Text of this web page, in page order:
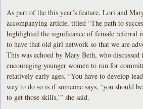
As part of the this year’s feature, Lori and
accompanying article, titled “The path to
highlighted the significance of female referral
to have that old girl network so that we are
This was echoed by Mary Beth, who
encouraging younger women to run for
relatively early ages. “You have to develop
way to do so is if someone says, ‘you should
to get those skills,’” she said.